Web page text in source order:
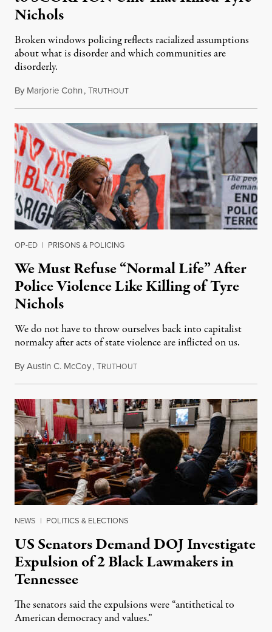
Nichols
Broken windows policing reflects racialized assumptions
about what is disorder and which communities are
disorderly.
By Marjorie Cohn,TRUTHOUTFebruary 4, 2023
OP-ED | PRISONS & POLICING
We Must Refuse “Normal Life” After
Police Violence Like Killing of Tyre
Nichols
We do not have to throw ourselves back into capitalist
normalcy after acts of state violence are inflicted on us.
ByAustin C. McCoy,TRUTHOUTJanuary 30, 2023
NEWS | POLITICS & ELECTIONS
US Senators Demand DOJ Investigate
Expulsion of 2 Black Lawmakers in
Tennessee
The senators said the expulsions were “antithetical to
American democracy and values.”